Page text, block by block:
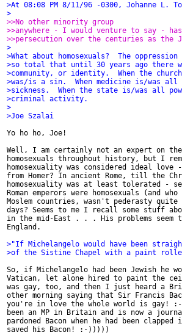
>At 08:08 PM 8/11/96 -0300, Johanne L.
>
>>No other minority group
>>anywhere - I would venture to say -
>>persecution over the centuries as the
>
>What about homosexuals?  The
>so total that until 30 years ago there
>community, or identity.  When the
>was/is a sin.  When medicine is/was all
>sickness.  When the state is/was all
>criminal activity.
>
>Joe Szalai
Yo ho ho, Joe!
Well, I am certainly not an expert on
homosexuals throughout history, but I
homosexuality was considered ideal love
from Homer? In ancient Rome, till the
homosexuality was at least tolerated -
Roman emperors were homosexuals (and
Moslem countries, wasn't pederasty quite
days? Seems to me I recall some stuff
in the mid-East . . . His problems seem
England.
>"If Michelangelo would have been
>of the Sistine Chapel with a paint
So, if Michelangelo had been Jewish he
Vatican, let alone hired to paint the
was gay, too, and then I just heard a
other morning saying that Sir Francis
you're in love the whole world is gay!
been an MP in Britain and is now a
pardoned Bacon when he had been
saved his Bacon! :-)))))